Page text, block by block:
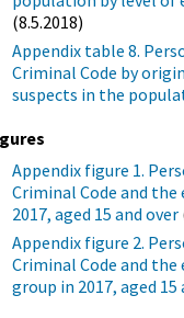
(8.5.2018)
Appendix table 8.
Criminal Code by
suspects in the
Appendix figure 1.
Criminal Code and
2017, aged 15 and over
Appendix figure 2.
Criminal Code and
group in 2017, aged 15